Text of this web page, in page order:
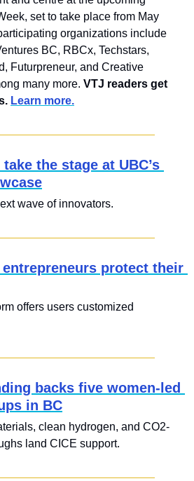
set to take place from May
organizations include
BC, RBCx, Techstars,
Futurpreneur, and Creative
many more. VTJ readers get
Learn more.
the stage at UBC’s
wave of innovators.
entrepreneurs protect their
offers users customized
backs five women-led
in BC
clean hydrogen, and CO2-
land CICE support.